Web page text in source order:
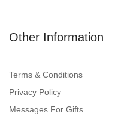
Other Information
Terms & Conditions
Privacy Policy
Messages For Gifts